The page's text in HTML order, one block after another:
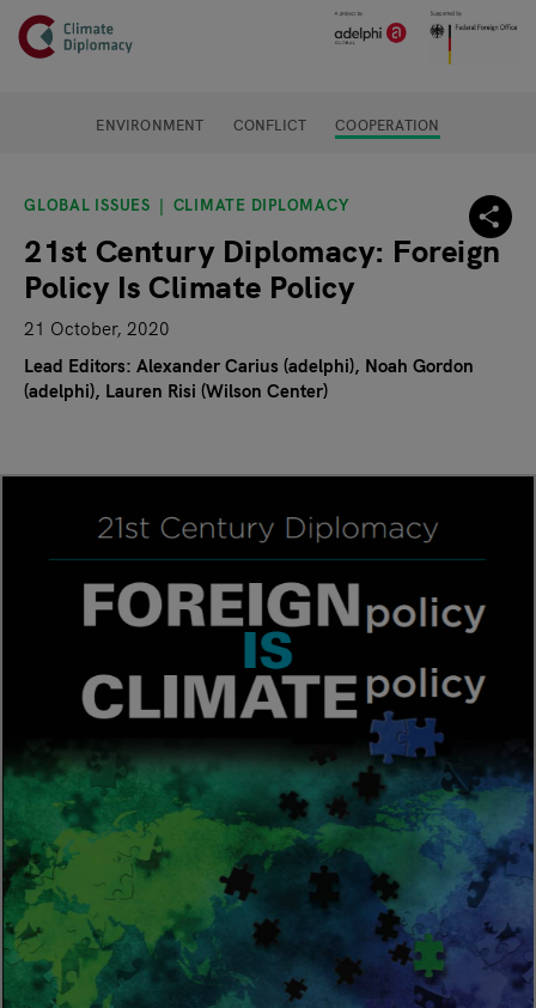
Skip to main content
Header
Main page content
ENVIRONMENT CONFLICT COOPERATION
GLOBAL ISSUES CLIMATE DIPLOMACY
21st Century Diplomacy: Foreign
Policy Is Climate Policy
21 October, 2020
Lead Editors: Alexander Carius (adelphi), Noah Gordon
(adelphi) Lauren Risi (Wilson Center)